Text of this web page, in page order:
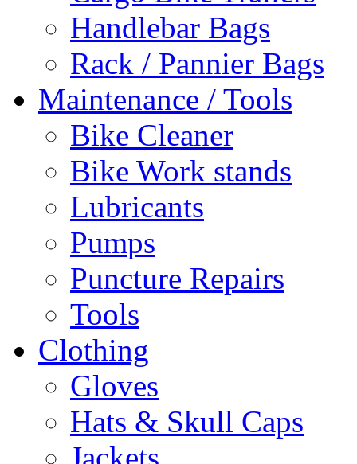
Handlebar Bags
Rack / Pannier Bags
Maintenance / Tools
Bike Cleaner
Bike Work stands
Lubricants
Pumps
Puncture Repairs
Tools
Clothing
Gloves
Hats & Skull Caps
Jackets